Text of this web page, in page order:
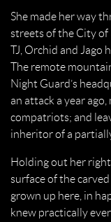
She made her way
streets of the City of
TJ, Orchid and Jago
The remote
Night Guard’s
an attack a year
compatriots; and
inheritor of a
Holding out her
surface of the
grown up here, in
knew practically